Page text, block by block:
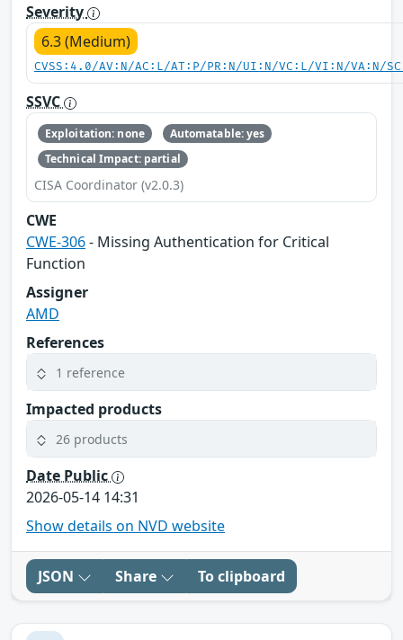
Severity
6.3 (Medium)
CVSS:4.0/AV:N/AC:L/AT:P/PR:N/UI:N/VC:L/VI:N/VA:N/
SSVC
Exploitation: none
Automatable: yes
Technical Impact: partial
CISA Coordinator (v2.0.3)
CWE
CWE-306- Missing Authentication for Critical
Function
Assigner
AMD
References
1 reference
Impacted products
26 products
Date Public
2026-05-14 14:31
Show details on NVD website
JSON Share To clipboard